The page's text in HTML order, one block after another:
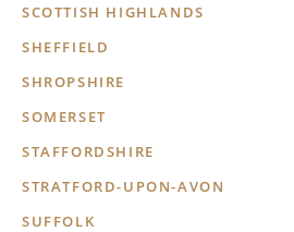
SCOTTISH HIGHLANDS
SHEFFIELD
SHROPSHIRE
SOMERSET
STAFFORDSHIRE
STRATFORD-UPON-AVON
SUFFOLK